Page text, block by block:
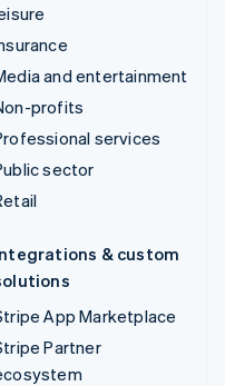
and entertainment
profits
services
sector
& custom
App Marketplace
Partner